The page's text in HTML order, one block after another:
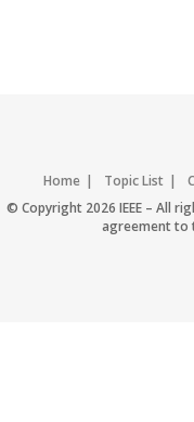
Home Topic List
Accessibility
© Copyright 2026 IEEE – All
agreement to